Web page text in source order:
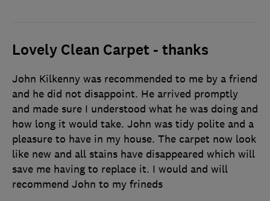
Lovely Clean Carpet - thanks
John Kilkenny was recommended to me by a friend
and he did not disappoint. He arrived promptly
and made sure I understood what he was doing and
how long it would take. John was tidy polite and a
pleasure to have in my house. The carpet now look
like new and all stains have disappeared which will
save me having to replace it. I would and will
recommend John to my frineds